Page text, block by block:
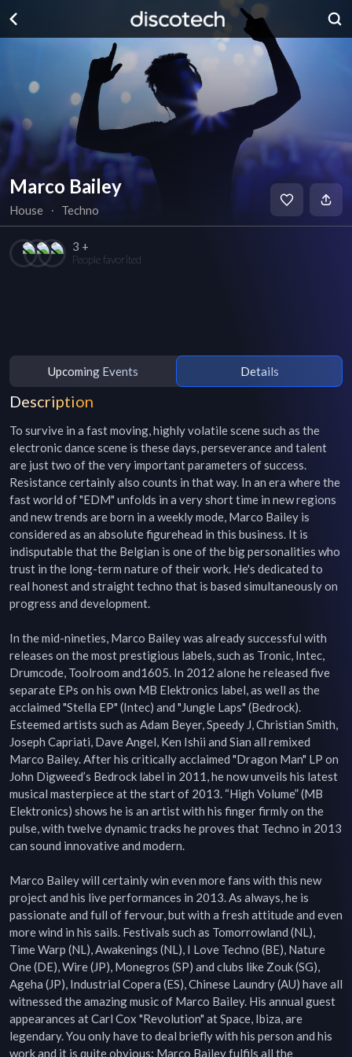
Marco Bailey
House ∙ Techno
3 +
People favorited
Upcoming Events Details
Description
To survive in a fast moving, highly volatile scene such as the
electronic dance scene is these days, perseverance and talent
are just two of the very important parameters of success.
Resistance certainly also counts in that way. In an era where the
fast world of "EDM" unfolds in a very short time in new regions
and new trends are born in a weekly mode, Marco Bailey is
considered as an absolute figurehead in this business. It is
indisputable that the Belgian is one of the big personalities who
trust in the long-term nature of their work. He's dedicated to
real honest and straight techno that is based simultaneously on
progress and development.
In the mid-nineties, Marco Bailey was already successful with
releases on the most prestigious labels, such as Tronic, Intec,
Drumcode, Toolroom and1605. In 2012 alone he released five
separate EPs on his own MB Elektronics label, as well as the
acclaimed "Stella EP" (Intec) and "Jungle Laps" (Bedrock).
Esteemed artists such as Adam Beyer, Speedy J, Christian Smith,
Joseph Capriati, Dave Angel, Ken Ishii and Sian all remixed
Marco Bailey. After his critically acclaimed "Dragon Man" LP on
John Digweed’s Bedrock label in 2011, he now unveils his latest
musical masterpiece at the start of 2013. “High Volume” (MB
Elektronics) shows he is an artist with his finger firmly on the
pulse, with twelve dynamic tracks he proves that Techno in 2013
can sound innovative and modern.
Marco Bailey will certainly win even more fans with this new
project and his live performances in 2013. As always, he is
passionate and full of fervour, but with a fresh attitude and even
more wind in his sails. Festivals such as Tomorrowland (NL),
Time Warp (NL), Awakenings (NL), I Love Techno (BE), Nature
One (DE), Wire (JP), Monegros (SP) and clubs like Zouk (SG),
Ageha (JP), Industrial Copera (ES), Chinese Laundry (AU) have all
witnessed the amazing music of Marco Bailey. His annual guest
appearances at Carl Cox "Revolution" at Space, Ibiza, are
legendary. You only have to deal briefly with his person and his
work and it is quite obvious: Marco Bailey fulfils all the